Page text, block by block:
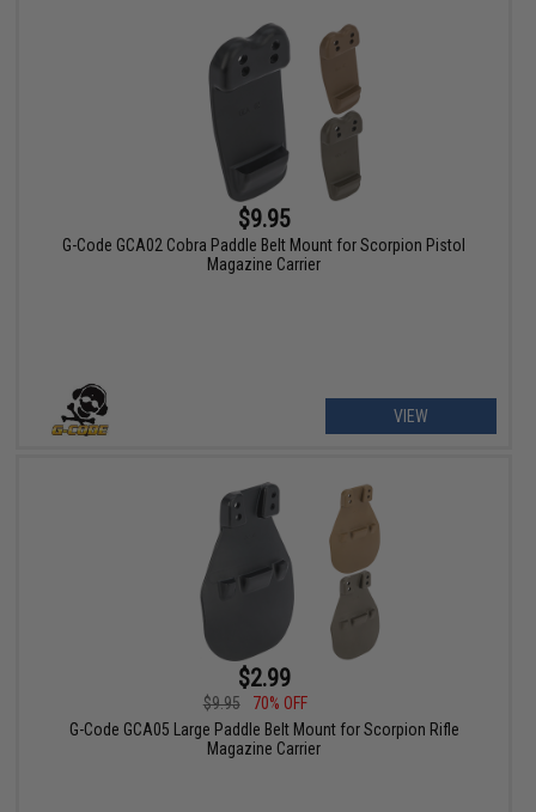
$9.95
G-Code GCA02 Cobra Paddle Belt Mount for Scorpion Pistol
Magazine Carrier
VIEW
$2.99
$9.95
70% OFF
G-Code GCA05 Large Paddle Belt Mount for Scorpion Rifle
Magazine Carrier